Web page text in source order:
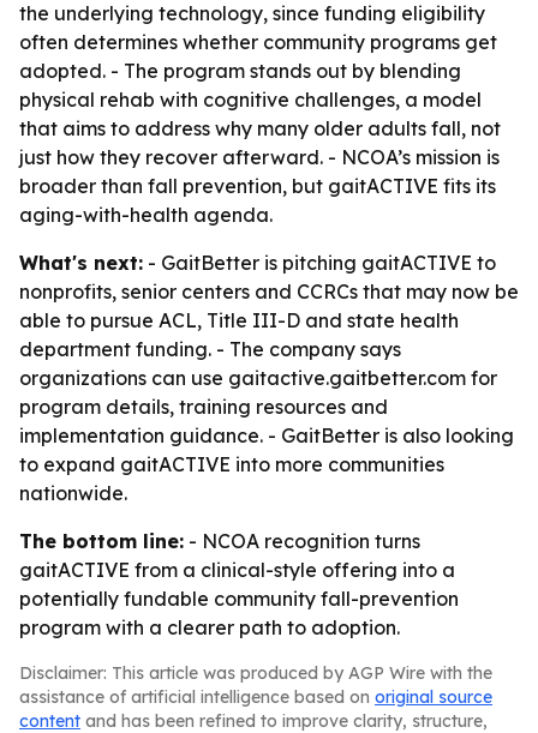
the underlying technology, since funding eligibility
often determines whether community programs get
adopted. - The program stands out by blending
physical rehab with cognitive challenges, a model
that aims to address why many older adults fall, not
just how they recover afterward. - NCOA’s mission is
broader than fall prevention, but gaitACTIVE fits its
aging-with-health agenda.
What's next: - GaitBetter is pitching gaitACTIVE to
nonprofits, senior centers and CCRCs that may now be
able to pursue ACL, Title III-D and state health
department funding. - The company says
organizations can use gaitactive.gaitbetter.com for
program details, training resources and
implementation guidance. - GaitBetter is also looking
to expand gaitACTIVE into more communities
nationwide.
The bottom line: - NCOA recognition turns
gaitACTIVE from a clinical-style offering into a
potentially fundable community fall-prevention
program with a clearer path to adoption.
Disclaimer: This article was produced by AGP Wire with the
assistance of artificial intelligence based on original source
content and has been refined to improve clarity, structure,